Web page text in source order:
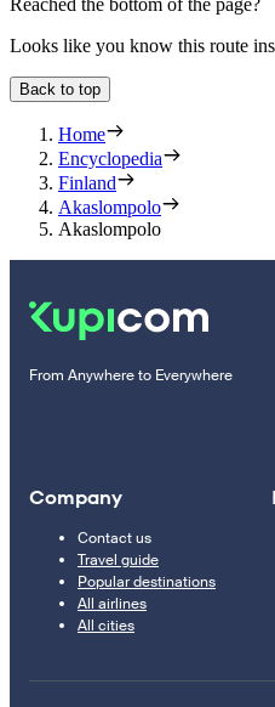
Looks like you know this route
Back to top
Home
Encyclopedia
Finland
Akaslompolo
Akaslompolo
From Anywhere to Everywhere
Company
Contact us
Travel guide
Popular destinations
All airlines
All cities